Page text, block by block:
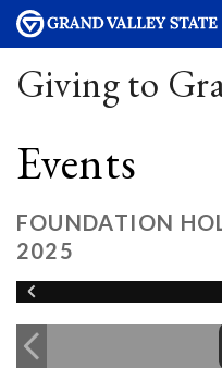
Giving to
Events
FOUNDATION
2025